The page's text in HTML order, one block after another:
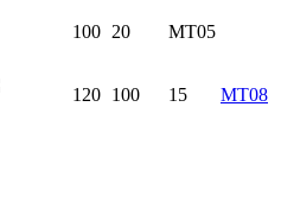
100 20
MT05
120 100 15
MT08